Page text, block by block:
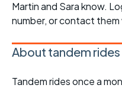
Martin and Sara know.
number, or contact them
About tandem rides
Tandem rides once a